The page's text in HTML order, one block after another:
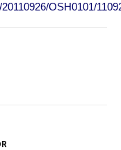
OSH0101/